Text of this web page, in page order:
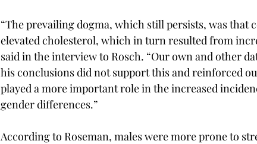
“The prevailing dogma, which still persists, was that
elevated cholesterol, which in turn resulted from
said in the interview to Rosch. “Our own and other
his conclusions did not support this and reinforced
played a more important role in the increased
gender differences.”
According to Roseman, males were more prone to